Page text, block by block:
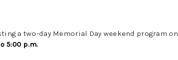
a two-day Memorial Day weekend program on
5:00 p.m.